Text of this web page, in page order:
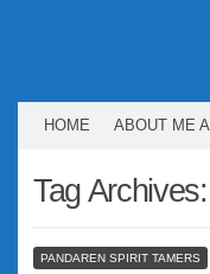
HOME ABOUT ME
Tag Archives:
PANDAREN SPIRIT TAMERS